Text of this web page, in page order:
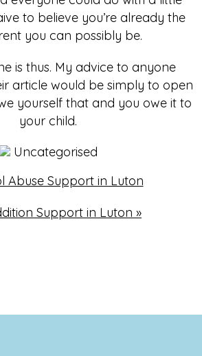
to believe you’re already the
you can possibly be.
is thus. My advice to anyone
article would be simply to open
yourself that and you owe it to
your child.
Uncategorised
Abuse Support in Luton
Support in Luton »